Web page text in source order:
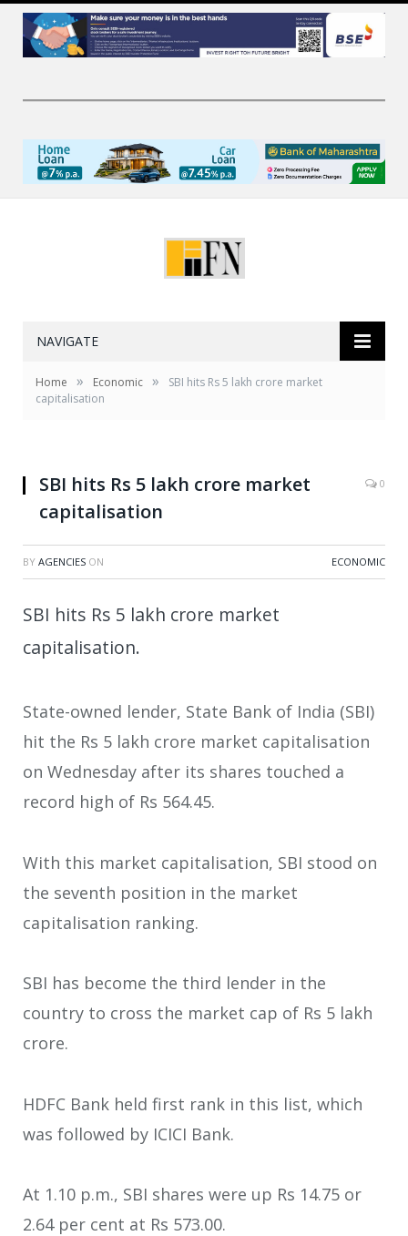
NAVIGATE
Home » Economic »
SBI hits Rs 5 lakh crore market
capitalisation
SBI hits Rs 5 lakh crore market
capitalisation
0
BY AGENCIES ON ECONOMIC
SBI hits Rs 5 lakh crore market
capitalisation.
State-owned lender, State Bank of India (SBI)
hit the Rs 5 lakh crore market capitalisation
on Wednesday after its shares touched a
record high of Rs 564.45.
With this market capitalisation, SBI stood on
the seventh position in the market
capitalisation ranking.
SBI has become the third lender in the
country to cross the market cap of Rs 5 lakh
crore.
HDFC Bank held first rank in this list, which
was followed by ICICI Bank.
At 1.10 p.m., SBI shares were up Rs 14.75 or
2.64 per cent at Rs 573.00.